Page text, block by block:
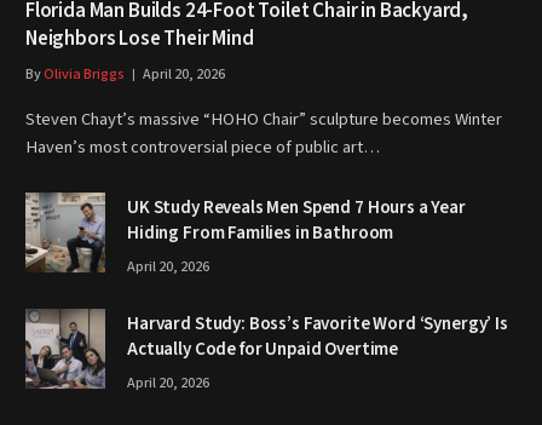
Florida Man Builds 24-Foot Toilet Chair in Backyard,
Neighbors Lose Their Mind
ByOlivia Briggs April 20, 2026
Steven Chayt’s massive “HOHO Chair” sculpture becomes Winter
Haven’s most controversial piece of public art…
UK Study Reveals Men Spend 7 Hours a Year
Hiding From Families in Bathroom
April 20, 2026
Harvard Study: Boss’s Favorite Word ‘Synergy’ Is
Actually Code for Unpaid Overtime
April 20, 2026